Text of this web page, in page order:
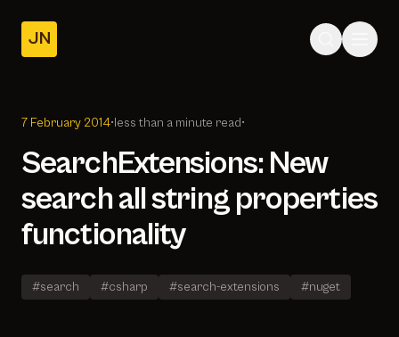
JN
Posts
7 February 2014• less than a minute read•
SearchExtensions: New
search all string properties
functionality
#search #csharp #search-extensions #nuget